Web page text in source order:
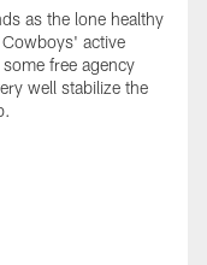
as the lone healthy
active
free agency
well stabilize the